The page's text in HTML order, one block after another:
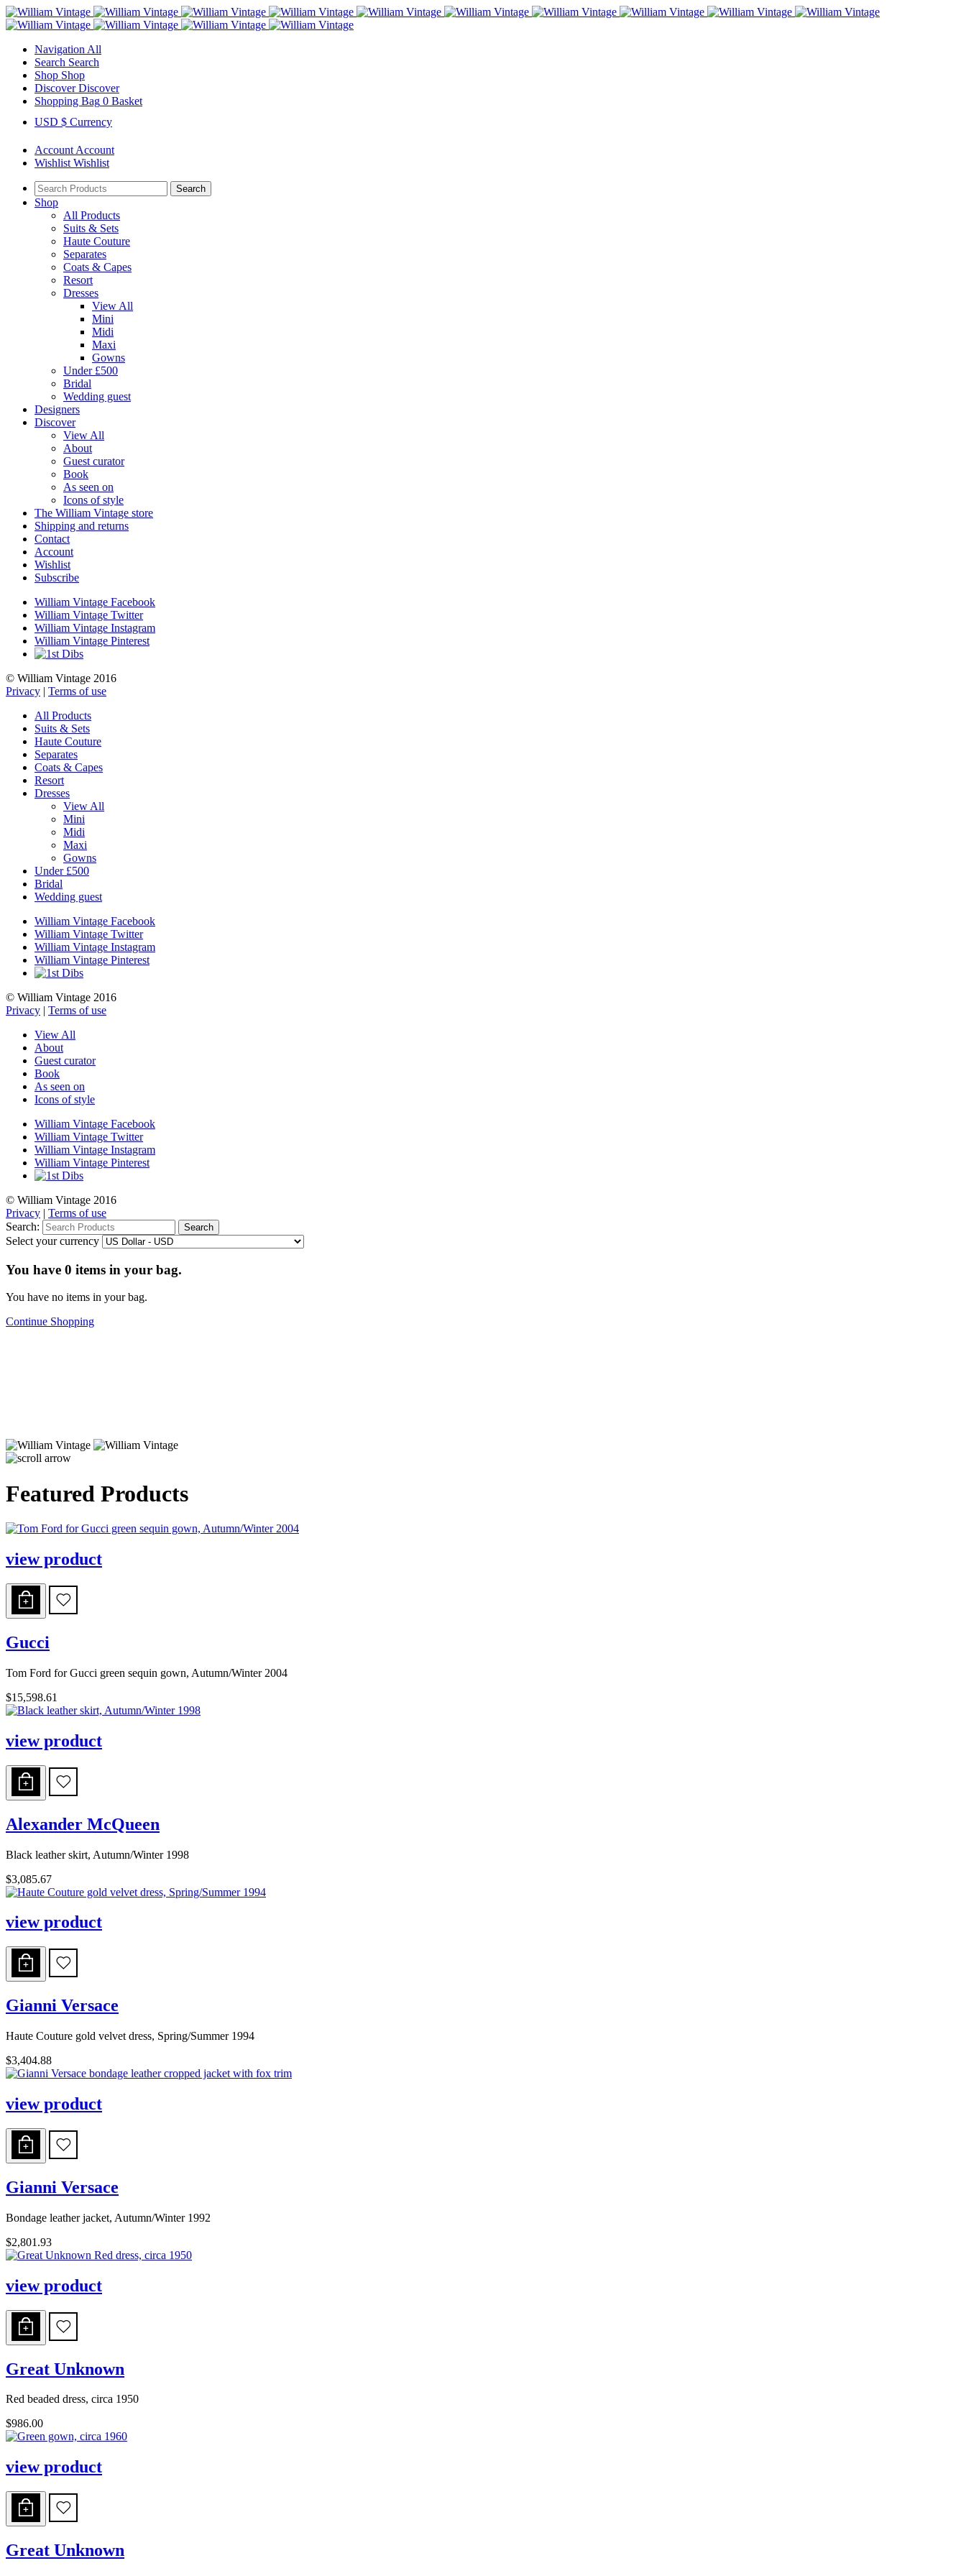
Navigation All
Search Search
Shop Shop
Discover Discover
Shopping Bag 0 Basket
USD $ Currency
Account Account
Wishlist Wishlist
Search
Shop
All Products
Suits & Sets
Haute Couture
Separates
Coats & Capes
Resort
Dresses
View All
Mini
Midi
Maxi
Gowns
Under £500
Bridal
Wedding guest
Designers
Discover
View All
About
Guest curator
Book
As seen on
Icons of style
The William Vintage store
Shipping and returns
Contact
Account
Wishlist
Subscribe
William Vintage Facebook
William Vintage Twitter
William Vintage Instagram
William Vintage Pinterest
© William Vintage 2016
Privacy | Terms of use
All Products
Suits & Sets
Haute Couture
Separates
Coats & Capes
Resort
Dresses
View All
Mini
Midi
Maxi
Gowns
Under £500
Bridal
Wedding guest
William Vintage Facebook
William Vintage Twitter
William Vintage Instagram
William Vintage Pinterest
© William Vintage 2016
Privacy | Terms of use
View All
About
Guest curator
Book
As seen on
Icons of style
William Vintage Facebook
William Vintage Twitter
William Vintage Instagram
William Vintage Pinterest
© William Vintage 2016
Privacy | Terms of use
Search:
Search
Select your currency
You have 0 items in your bag.
You have no items in your bag.
Continue Shopping
Featured Products
view product
Gucci
Tom Ford for Gucci green sequin gown, Autumn/Winter 2004
$15,598.61
view product
Alexander McQueen
Black leather skirt, Autumn/Winter 1998
$3,085.67
view product
Gianni Versace
Haute Couture gold velvet dress, Spring/Summer 1994
$3,404.88
view product
Gianni Versace
Bondage leather jacket, Autumn/Winter 1992
$2,801.93
view product
Great Unknown
Red beaded dress, circa 1950
$986.00
view product
Great Unknown